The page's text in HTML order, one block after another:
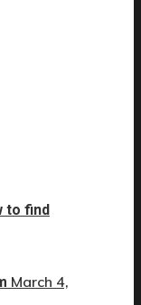
to find
March 4,